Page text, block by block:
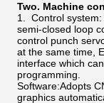
Two. Machine
1. Control system:
semi-closed loop
control punch
at the same time,
interface which
programming.
Software:Adopts
graphics